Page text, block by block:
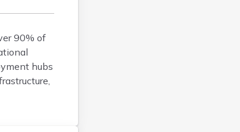
90% of
hubs